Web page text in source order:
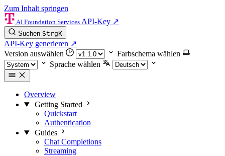
Zum Inhalt springen
AI Foundation Services API-Key ↗
Suchen StrgK
API-Key generieren ↗
Version auswählen
Farbschema wählen
Sprache wählen
Overview
Getting Started
Quickstart
Authentication
Guides
Chat Completions
Streaming